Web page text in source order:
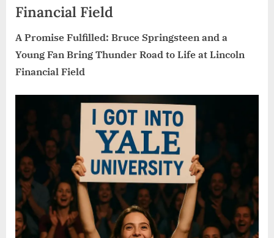
Financial Field
A Promise Fulfilled: Bruce Springsteen and a
Young Fan Bring Thunder Road to Life at Lincoln
Financial Field